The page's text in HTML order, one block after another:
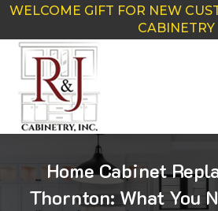
WELCOME GIFT FOR NEW
CABINETRY
Home Cabinet
Thornton: What You